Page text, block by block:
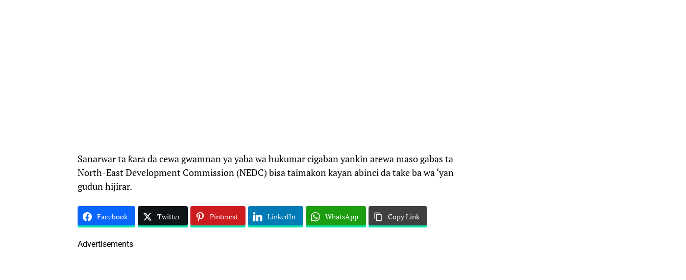
Sanarwar ta ƙara da cewa gwamnan ya yaba wa hukumar cigaban yankin arewa maso gabas ta
North-East Development Commission (NEDC) bisa taimakon kayan abinci da take ba wa ‘yan
gudun hijirar.
Facebook Twitter Pinterest LinkedIn WhatsApp Copy Link
Advertisements